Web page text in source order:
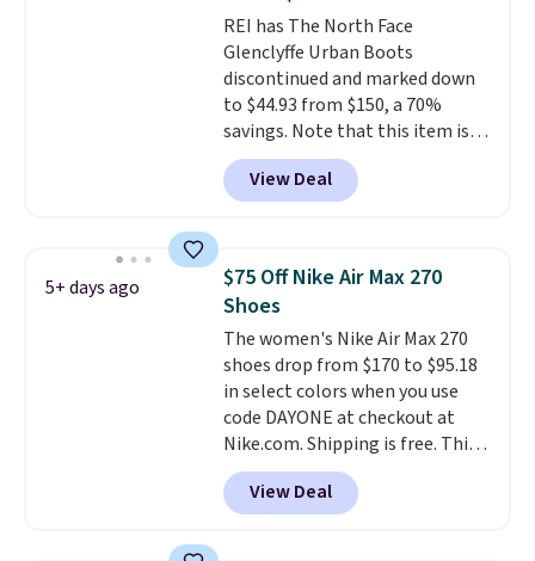
sizes available at this time of
this posting, but we do expect it
to sell fast. Shipping is free
when you sign out with a Nike+
account.
REI has The North Face
Glenclyffe Urban Boots
discontinued and marked down
to $44.93 from $150, a 70%
savings. Note that this item is
discontinued and only available
while sizes last. Inspired by
approach-shoe design, these
suede uppers with synthetic-
leather protective rands and
heels for durability on and off
the trail.These are over $100
everywhere else.
View Deal
5+ days ago
$75 Off Nike Air Max 270
Shoes
The women's Nike Air Max 270
shoes drop from $170 to $95.18
in select colors when you use
code DAYONE at checkout at
Nike.com. Shipping is free. This
gets you more than $70 off the
regular price!They're still full
price at other major retailers,
View Deal